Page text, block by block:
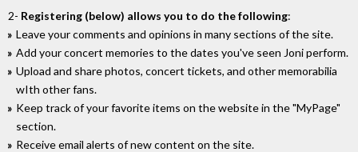
2- Registering (below) allows you to do the following:
Leave your comments and opinions in many sections of the site.
Add your concert memories to the dates you've seen Joni perform.
Upload and share photos, concert tickets, and other memorabilia
wIth other fans.
Keep track of your favorite items on the website in the "MyPage"
section.
Receive email alerts of new content on the site.